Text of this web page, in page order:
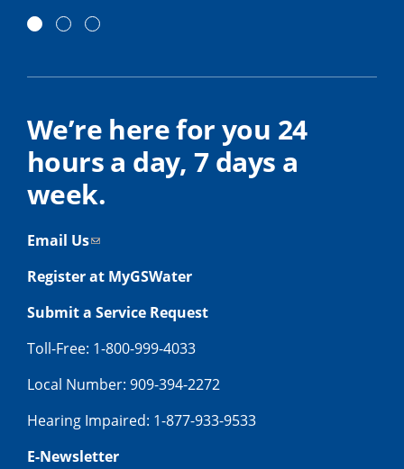
We’re here for you 24
hours a day, 7 days a
week.
Email Us
Register at MyGSWater
Submit a Service Request
Toll-Free: 1-800-999-4033
Local Number: 909-394-2272
Hearing Impaired: 1-877-933-9533
E-Newsletter